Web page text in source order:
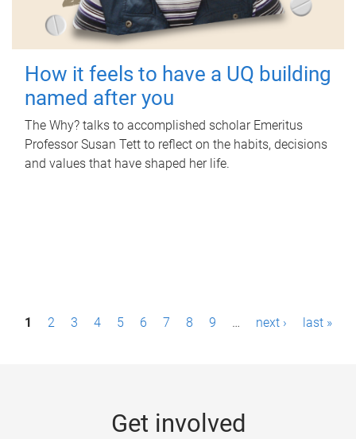
How it feels to have a UQ building
named after you
The Why? talks to accomplished scholar Emeritus
Professor Susan Tett to reflect on the habits, decisions
and values that have shaped her life.
P1 2 3 4 5 6 7 8 9 … next › last »
Get involved